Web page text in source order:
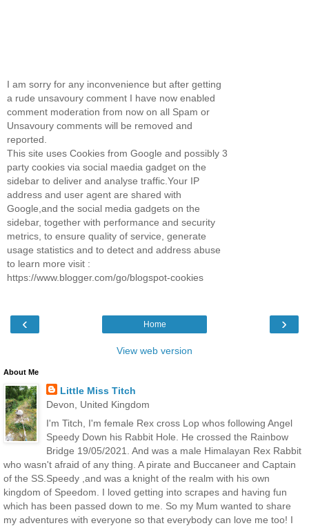
I am sorry for any inconvenience but after getting
a rude unsavoury comment I have now enabled
comment moderation from now on all Spam or
Unsavoury comments will be removed and
reported.
This site uses Cookies from Google and possibly 3
party cookies via social maedia gadget on the
sidebar to deliver and analyse traffic.Your IP
address and user agent are shared with
Google,and the social media gadgets on the
sidebar, together with performance and security
metrics, to ensure quality of service, generate
usage statistics and to detect and address abuse
to learn more visit :
https://www.blogger.com/go/blogspot-cookies
‹ ›
Home
View web version
About Me
Little Miss Titch
Devon, United Kingdom
I'm Titch, I'm female Rex cross Lop whos following Angel
Speedy Down his Rabbit Hole. He crossed the Rainbow
Bridge 19/05/2021. And was a male Himalayan Rex Rabbit
who wasn't afraid of any thing. A pirate and Buccaneer and Captain
of the SS.Speedy ,and was a knight of the realm with his own
kingdom of Speedom. I loved getting into scrapes and having fun
which has been passed down to me. So my Mum wanted to share
my adventures with everyone so that everybody can love me too! I